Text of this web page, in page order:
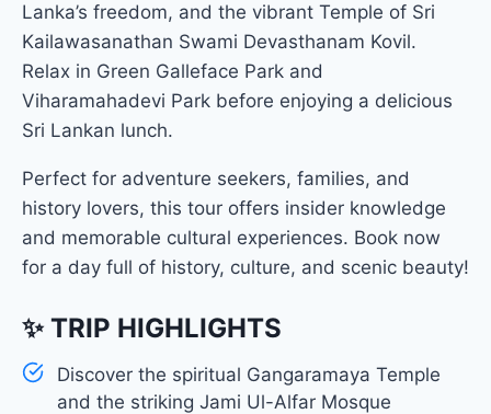
Lanka’s freedom, and the vibrant Temple of Sri
Kailawasanathan Swami Devasthanam Kovil.
Relax in Green Galleface Park and
Viharamahadevi Park before enjoying a delicious
Sri Lankan lunch.
Perfect for adventure seekers, families, and
history lovers, this tour offers insider knowledge
and memorable cultural experiences. Book now
for a day full of history, culture, and scenic beauty!
✨ TRIP HIGHLIGHTS
Discover the spiritual Gangaramaya Temple
and the striking Jami Ul-Alfar Mosque